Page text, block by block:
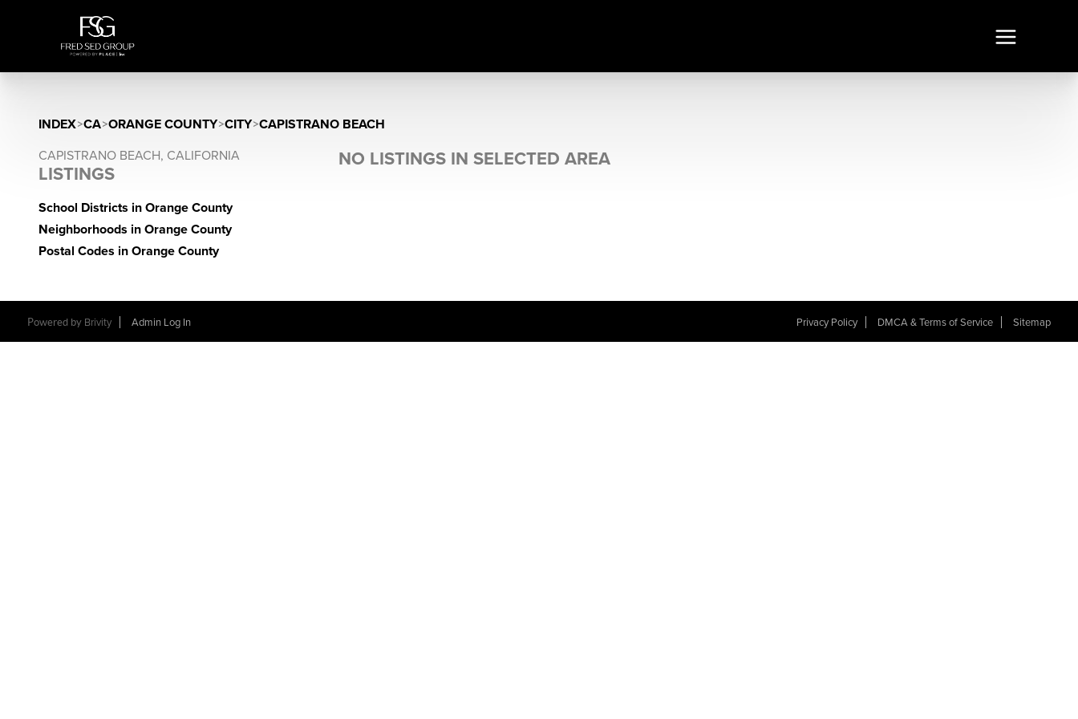
INDEX>CA>ORANGE COUNTY>CITY>CAPISTRANO BEACH
CAPISTRANO BEACH, CALIFORNIA
LISTINGS
School Districts in Orange County
Neighborhoods in Orange County
Postal Codes in Orange County
NO LISTINGS IN SELECTED AREA
Powered by Brivity Admin Log In Privacy Policy DMCA & Terms of Service Sitemap